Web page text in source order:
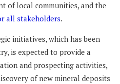
of local communities, and the
all stakeholders.
initiatives, which has been
is expected to provide a
and prospecting activities,
of new mineral deposits